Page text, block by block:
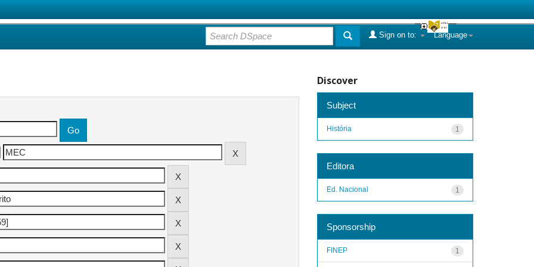
Language
Sign on to:
Discover
Subject
1
História
Editora
1
Ed. Nacional
Sponsorship
1
FINEP